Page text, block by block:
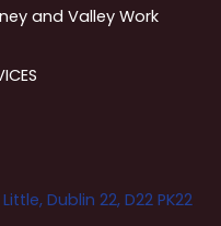
and Valley Work
Dublin 22, D22 PK22